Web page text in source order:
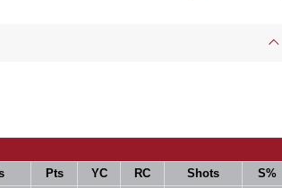
Pts YC RC Shots
S%